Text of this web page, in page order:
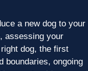
a new dog to your
assessing your
dog, the first
boundaries, ongoing